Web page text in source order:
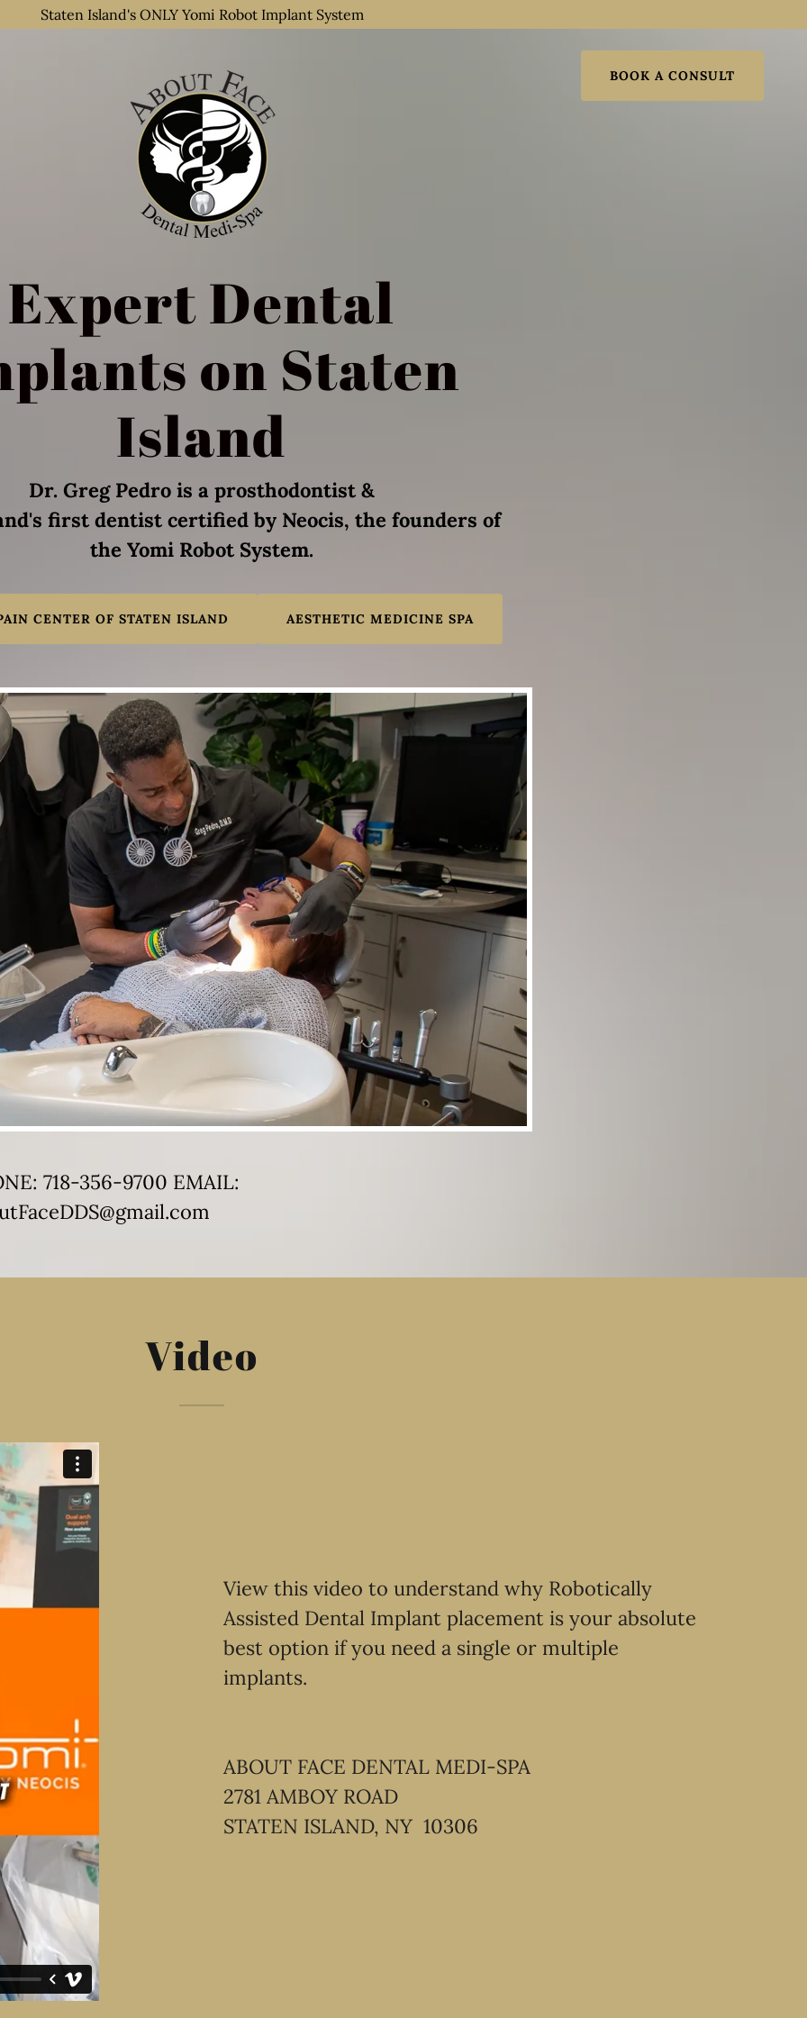
Staten Island's ONLY Yomi Robot Implant System
BOOK A CONSULT
Expert Dental
on Staten
Island
Dr. Greg Pedro is a prosthodontist &
first dentist certified by Neocis, the founders of
the Yomi Robot System.
CENTER OF STATEN ISLAND AESTHETIC MEDICINE SPA
718-356-9700 EMAIL:
Video
View this video to understand why Robotically
Assisted Dental Implant placement is your absolute
best option if you need a single or multiple
implants.
ABOUT FACE DENTAL MEDI-SPA
2781 AMBOY ROAD
STATEN ISLAND, NY 10306